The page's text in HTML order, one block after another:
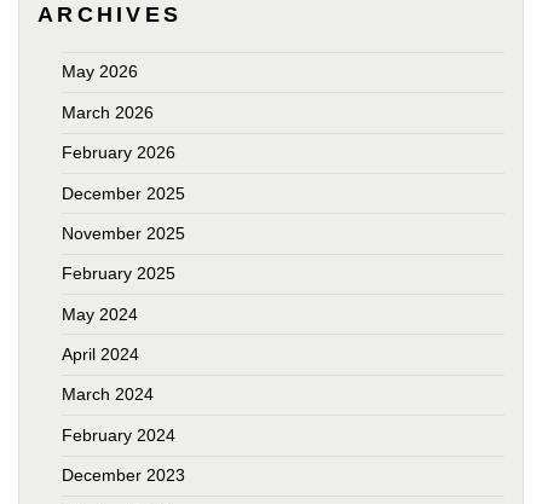
ARCHIVES
May 2026
March 2026
February 2026
December 2025
November 2025
February 2025
May 2024
April 2024
March 2024
February 2024
December 2023